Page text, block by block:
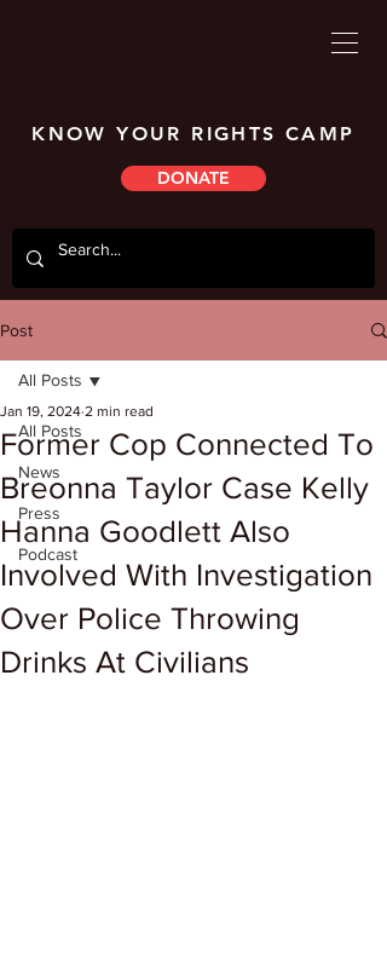
KNOW YOUR RIGHTS CAMP
DONATE
Post
All Posts
News
Press
Podcast
All Posts
Former Cop Connected To
Breonna Taylor Case Kelly
Hanna Goodlett Also
Involved With Investigation
Over Police Throwing
Drinks At Civilians
Jan 19, 2024 2 min read